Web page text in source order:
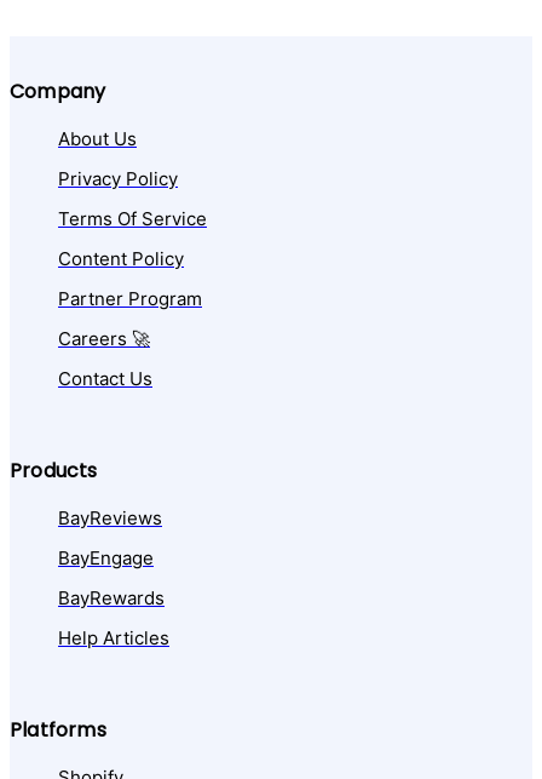
Company
About Us
Privacy Policy
Terms Of Service
Content Policy
Partner Program
Careers 🚀
Contact Us
Products
BayReviews
BayEngage
BayRewards
Help Articles
Platforms